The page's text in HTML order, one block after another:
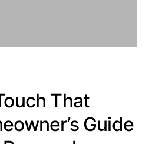
That
Guide